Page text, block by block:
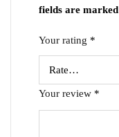
fields are marked
Your rating *
Your review *